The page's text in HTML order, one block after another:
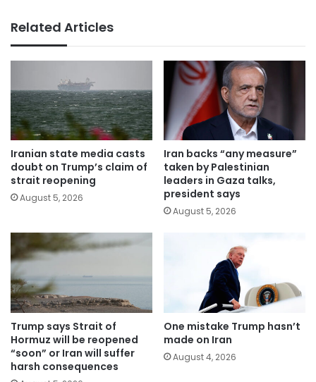
Related Articles
Iranian state media casts
doubt on Trump’s claim of
strait reopening
August 5, 2026
Iran backs “any measure”
taken by Palestinian
leaders in Gaza talks,
president says
August 5, 2026
Trump says Strait of
Hormuz will be reopened
“soon” or Iran will suffer
harsh consequences
One mistake Trump hasn’t
made on Iran
August 4, 2026